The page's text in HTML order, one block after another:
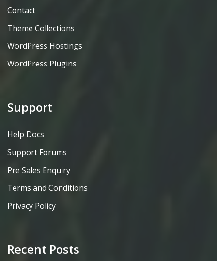
Contact
Theme Collections
WordPress Hostings
WordPress Plugins
Support
Help Docs
Support Forums
Pre Sales Enquiry
Terms and Conditions
Privacy Policy
Recent Posts